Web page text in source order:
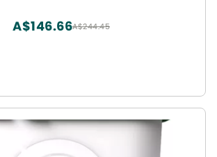
A$244.45
A$146.66